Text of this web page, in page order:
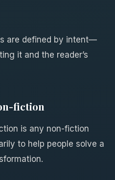
are defined by intent—
it and the reader’s
fiction
is any non-fiction
to help people solve a